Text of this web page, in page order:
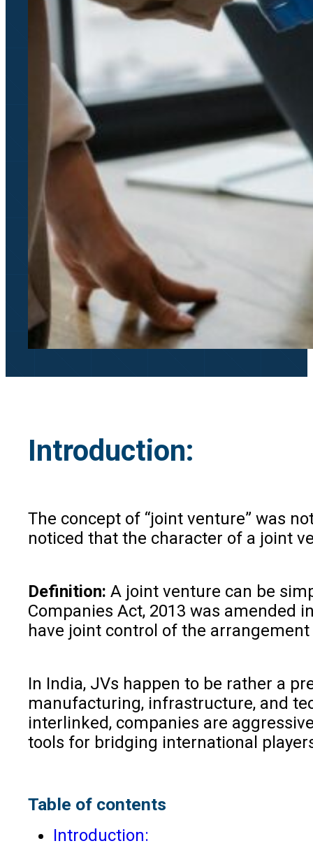
Introduction:
The concept of “joint venture” was
noticed that the character of a joint
Definition: A joint venture can be
Companies Act, 2013 was amended
have joint control of the
In India, JVs happen to be rather a
manufacturing, infrastructure, and
interlinked, companies are
tools for bridging international
Table of contents
Introduction: